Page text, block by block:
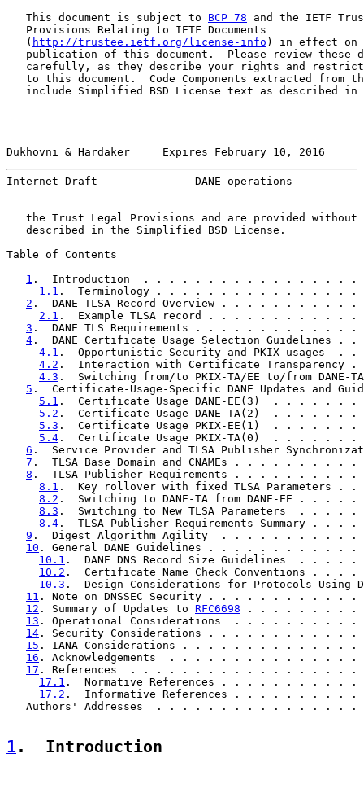
   This document is subject to
BCP 78 and the IETF
   Provisions Relating to IETF Documents
   (
http://trustee.ietf.org/license-info ) in effect on
publication of this document.  Please review these
carefully, as they describe your rights and
to this document.  Code Components extracted from
   include Simplified BSD License text as described in
Dukhovni & Hardaker     Expires February 10, 2016
Internet-Draft               DANE operations
the Trust Legal Provisions and are provided without
   described in the Simplified BSD License.
Table of Contents
1 .  Introduction  . . . . . . . . . . . . . . .
1.1 .  Terminology . . . . . . . . . . . . .
2 .  DANE TLSA Record Overview . . . . . . .
2.1 .  Example TLSA record . . . . . . . .
3 .  DANE TLS Requirements . . . . . . . . .
4 .  DANE Certificate Usage Selection
4.1 .  Opportunistic Security and PKIX
4.2 .  Interaction with Certificate
4.3 .  Switching from/to PKIX-TA/EE to/from
5 .  Certificate-Usage-Specific DANE Updates
5.1 .  Certificate Usage DANE-EE(3)  . . .
5.2 .  Certificate Usage DANE-TA(2)  . . .
5.3 .  Certificate Usage PKIX-EE(1)  . . .
5.4 .  Certificate Usage PKIX-TA(0)  . . .
6 .  Service Provider and TLSA Publisher
7 .  TLSA Base Domain and CNAMEs . . . . . .
8 .  TLSA Publisher Requirements . . . . . .
8.1 .  Key rollover with fixed TLSA
8.2 .  Switching to DANE-TA from DANE-EE
8.3 .  Switching to New TLSA Parameters  .
8.4 .  TLSA Publisher Requirements
9 .  Digest Algorithm Agility  . . . . . . . .
10 . General DANE Guidelines . . . . . . . . .
10.1 .  DANE DNS Record Size Guidelines  .
10.2 .  Certificate Name Check Conventions
10.3 .  Design Considerations for Protocols
11 . Note on DNSSEC Security . . . . . . . . .
12 . Summary of Updates to RFC6698 . . . . . . . .
13 . Operational Considerations  . . . . . . .
14 . Security Considerations . . . . . . . . .
15 . IANA Considerations . . . . . . . . . . .
16 . Acknowledgements  . . . . . . . . . . . .
17 . References  . . . . . . . . . . . . . . . .
17.1 .  Normative References . . . . . . . .
17.2 .  Informative References . . . . . . .
Authors' Addresses  . . . . . . . . . . . . . . .
1 .  Introduction